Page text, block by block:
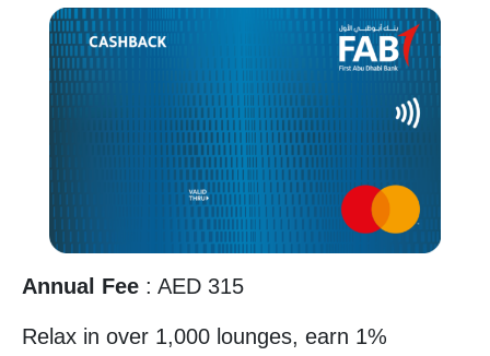
Annual Fee : AED 315
Relax in over 1,000 lounges, earn 1%